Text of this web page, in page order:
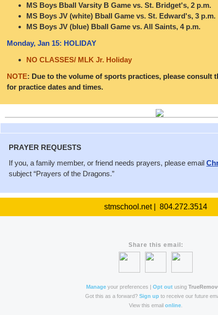
MS Boys Bball Varsity B Game vs. St. Bridget's, 2 p.m.
MS Boys JV (white) Bball Game vs. St. Edward's, 3 p.m.
MS Boys JV (blue) Bball Game vs. All Saints, 4 p.m.
Monday, Jan 15: HOLIDAY
NO CLASSES/ MLK Jr. Holiday
NOTE: Due to the volume of sports practices, please consult
for practice dates and times.
PRAYER REQUESTS
If you, a family member, or friend needs prayers, please email
subject “Prayers of the Dragons.”
stmschool.net | 804.272.3514
Share this email:
Manageyour preferences | Opt outusing
Got this as a forward? Sign up to receive our future
View this email online